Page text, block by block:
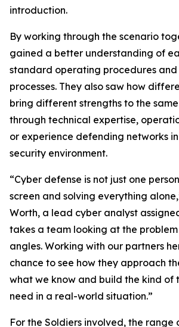
introduction.
By working through the scenario
gained a better understanding of
standard operating procedures
processes. They also saw how
bring different strengths to the
through technical expertise,
or experience defending networks
security environment.
“Cyber defense is not just one
screen and solving everything
Worth, a lead cyber analyst
takes a team looking at the
angles. Working with our partners
chance to see how they approach
what we know and build the kind of
need in a real-world situation.”
For the Soldiers involved, the range